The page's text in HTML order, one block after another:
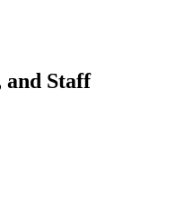
and Staff